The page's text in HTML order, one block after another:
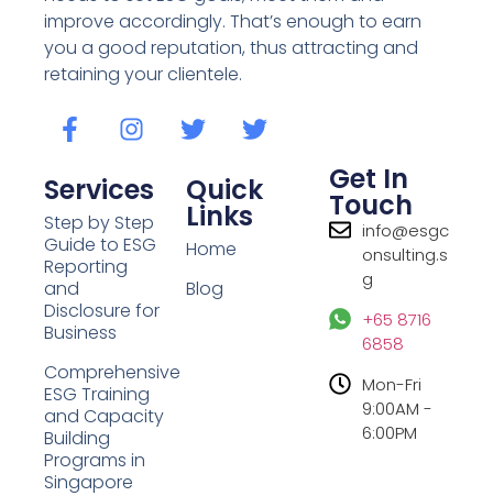
improve accordingly. That’s enough to earn
you a good reputation, thus attracting and
retaining your clientele.
Services
Step by Step
Guide to ESG
Reporting
and
Disclosure for
Business
Comprehensive
ESG Training
and Capacity
Building
Programs in
Singapore
Quick
Links
Home
Blog
Get In
Touch
info@esgc
onsulting.s
g
+65 8716
6858
Mon-Fri
9:00AM -
6:00PM